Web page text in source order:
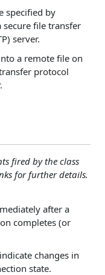
specified by
secure file transfer
server.
a remote file on
protocol
fired by the class
for further details.
after a
completes (or
changes in
state.